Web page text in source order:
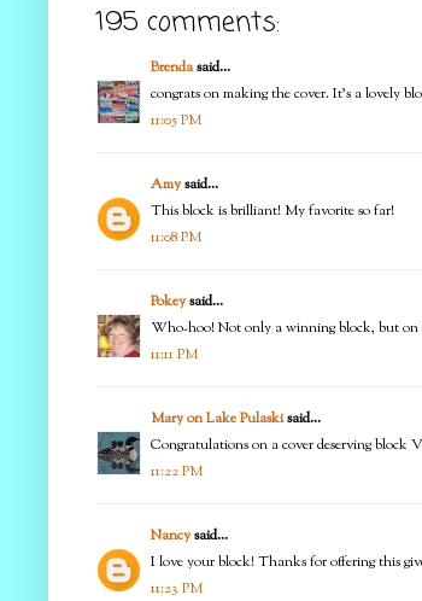
195 comments:
Brendasaid...
congrats on making the cover. It's a lovely
11:05 PM
Amysaid...
This block is brilliant! My favorite so far!
11:08 PM
Pokeysaid...
Who-hoo! Not only a winning block, but
11:11 PM
Mary on Lake Pulaskisaid...
Congratulations on a cover deserving block
11:22 PM
Nancysaid...
I love your block! Thanks for offering this
11:23 PM